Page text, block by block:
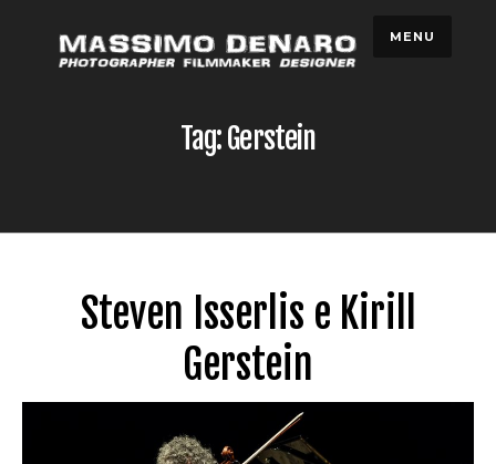
MENU
Tag: Gerstein
Steven Isserlis e Kirill
Gerstein